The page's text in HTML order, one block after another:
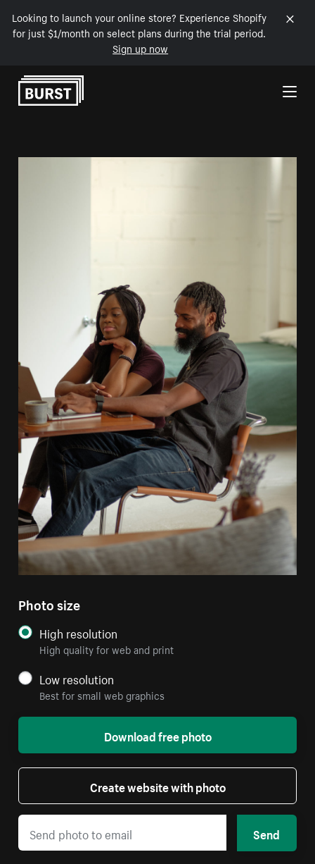
Looking to launch your online store? Experience Shopify
for just $1/month on select plans during the trial period.
Sign up now
Skip to Content
Photo size
High resolution
High quality for web and print
Low resolution
Best for small web graphics
Download free photo
Create website with photo
Send